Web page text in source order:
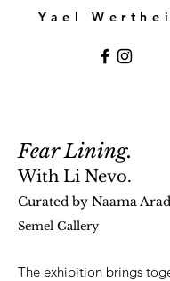
Yael
Fear Lining.
With Li Nevo.
Curated by Naama
Semel Gallery
The exhibition brings